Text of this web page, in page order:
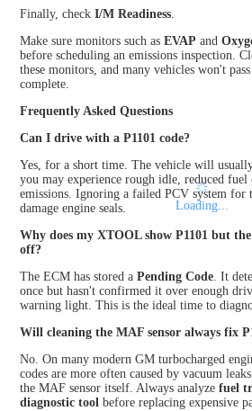
Finally, checkI/M Readiness.
Make sure monitors such asEVAP and
before scheduling an emissions inspection.
these monitors, and many vehicles won't
complete.
Frequently Asked Questions
Can I drive with a P1101 code?
Yes, for a short time. The vehicle will
you may experience rough idle, reduced fuel
emissions. Ignoring a failed PCV system for
damage engine seals.
Why does my XTOOL show P1101 but
off?
The ECM has stored aPending Code. It
once but hasn't confirmed it over enough
warning light. This is the ideal time to
Will cleaning the MAF sensor always fix
No. On many modern GM turbocharged
codes are more often caused by vacuum
the MAF sensor itself. Always analyzefuel
diagnostic tool before replacing expensive